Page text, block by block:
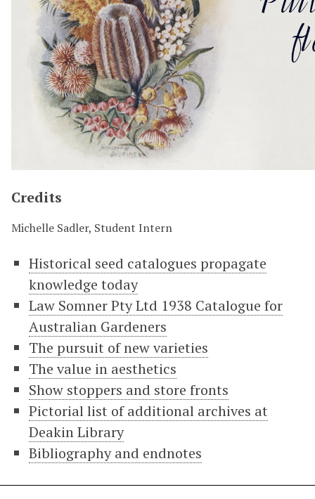
Credits
Michelle Sadler, Student Intern
Historical seed catalogues propagate
knowledge today
Law Somner Pty Ltd 1938 Catalogue for
Australian Gardeners
The pursuit of new varieties
The value in aesthetics
Show stoppers and store fronts
Pictorial list of additional archives at
Deakin Library
Bibliography and endnotes